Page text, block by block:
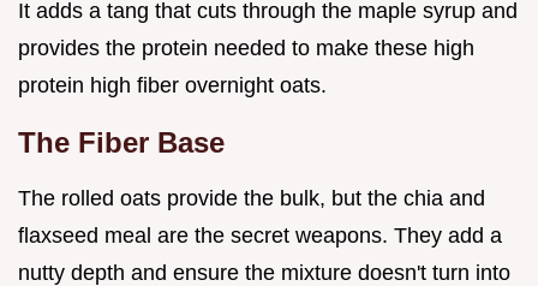
It adds a tang that cuts through the maple syrup and
provides the protein needed to make these high
protein high fiber overnight oats.
The Fiber Base
The rolled oats provide the bulk, but the chia and
flaxseed meal are the secret weapons. They add a
nutty depth and ensure the mixture doesn't turn into